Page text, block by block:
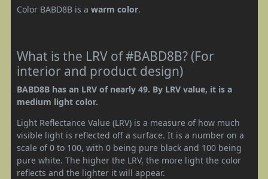
Color BABD8B is a warm color.
What is the LRV of #BABD8B? (For
interior and product design)
BABD8B has an LRV of nearly 49. By LRV value, it is a
medium light color.
Light Reflectance Value (LRV) is a measure of how much
visible light is reflected off a surface. It is a number on a
scale of 0 to 100, with 0 being pure black and 100 being
pure white. The higher the LRV, the more light the color
reflects and the lighter it will appear.